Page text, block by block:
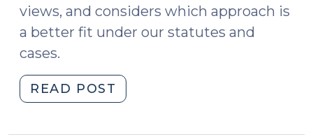
views, and considers which approach is
a better fit under our statutes and
cases.
READ POST
True